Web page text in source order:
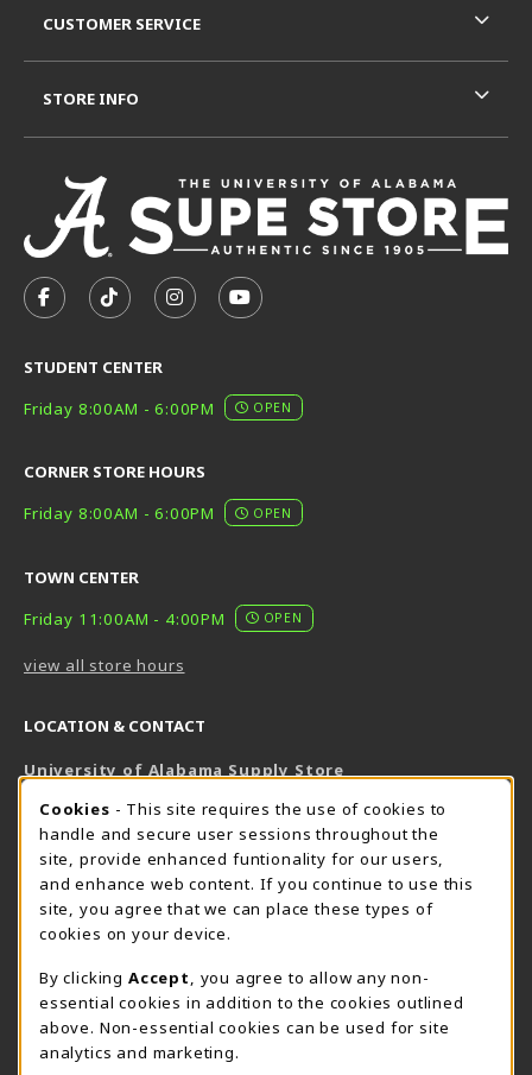
FOLLOW US ON FACEBOOK (OPENS IN A NEW TAB)
FOLLOW US ON TIKTOK (OPENS IN A NEW
FOLLOW US ON INSTAGRAM
SUBSCRIBE TO US ON
STUDENT CENTER
Friday 8:00AM - 6:00PM
OPEN
CORNER STORE HOURS
Friday 8:00AM - 6:00PM
OPEN
TOWN CENTER
Friday 11:00AM - 4:00PM
OPEN
view all store hours
LOCATION & CONTACT
University of Alabama Supply Store
800-825-6802
supestore@ua.edu
751 Campus Drive West
UA Student Center
AL
View Map(opens in a New tab)
The Corner Supe Store
205-348-9724
Town Center Supe Store
CUSTOMER SERVICE
STORE INFO
COOKIE USAGE NOTIFICATION
Cookies - This site requires the use of cookies to
handle and secure user sessions throughout the
site, provide enhanced funtionality for our users,
and enhance web content. If you continue to use this
site, you agree that we can place these types of
cookies on your device.
By clicking Accept
, you agree to allow any non-
essential cookies in addition to the cookies outlined
above. Non-essential cookies can be used for site
analytics and marketing.